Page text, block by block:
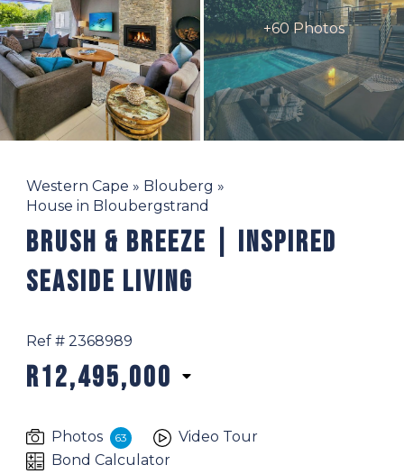
+60 Photos
Western Cape » Blouberg »
House in Bloubergstrand
Brush & Breeze | Inspired
Seaside Living
Ref # 2368989
R12,495,000
Photos 63
Video Tour
Bond Calculator